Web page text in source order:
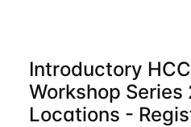
Introductory
Workshop
Locations -